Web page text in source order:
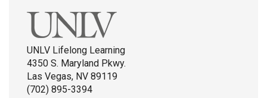
UNLV Lifelong Learning
4350 S. Maryland Pkwy.
Las Vegas, NV 89119
(702) 895-3394